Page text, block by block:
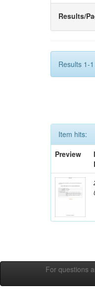
Results/
Results 1-
Item hits:
Preview
For questions